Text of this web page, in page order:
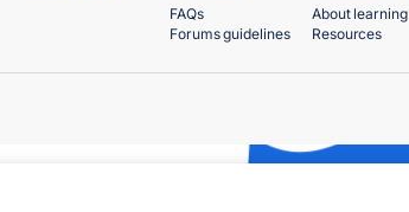
FAQs
Forums guidelines
About learning
Resources